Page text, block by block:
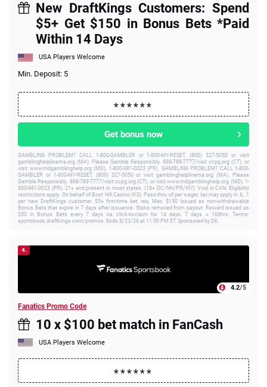
New DraftKings Customers: Spend
$5+ Get $150 in Bonus Bets *Paid
Within 14 Days
USA Players Welcome
Min. Deposit: 5
Get bonus now
GAMBLING PROBLEM? CALL 1-800-GAMBLER or 1-800-MY-RESET, (800) 327-5050 or visit
gamblinghelplinema.org (MA). Please Gamble Responsibly. 888-789-7777/visit ccpg.org (CT), or
visit www.mdgamblinghelp.org (MD), 1-800-981-0023 (PR). GAMBLING PROBLEM? CALL 1-800-
GAMBLER or 1-800-MY-RESET, (800) 327-5050 or visit gamblinghelplinema.org (MA). Please
Gamble Responsibly. 888-789-7777/visit ccpg.org (CT), or visit www.mdgamblinghelp.org (MD), 1-
800-981-0023 (PR). 21+ and present in most states. (18+ DC/NH/PR/WY). Void in CAN. Eligibility
restrictions apply. On behalf of Boot Hill Casino (KS). Pass-thru of per wager tax may apply in IL. 1
per new DraftKings customer. $5+ first-time bet req. Max. $150 issued as non-withdrawable
Bonus Bets that expire in 7 days after issuance. Stake removed from payout. Reward issued as
$50 in Bonus Bets every 7 days via click-to-claim for 14 days. 7 days = 168hrs. Terms:
sportsbook.draftkings.com/promos. Ends 8/23/26 at 11:59 PM ET. Sponsored by DK.
4.
4.2/5
Fanatics Promo Code
10 x $100 bet match in FanCash
USA Players Welcome